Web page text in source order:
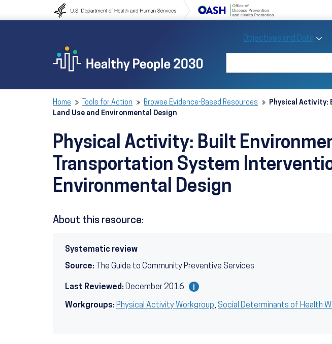
to navigation
Objectives and Data
Home Tools for Action Browse Evidence-Based Resources
Physical Activity:
Land Use and Environmental Design
Physical Activity: Built
Transportation System
Environmental Design
About this resource:
Systematic review
Source: The Guide to Community Preventive Services
Last Reviewed: December 2016
Workgroups: Physical Activity Workgroup, Social Determinants of Health